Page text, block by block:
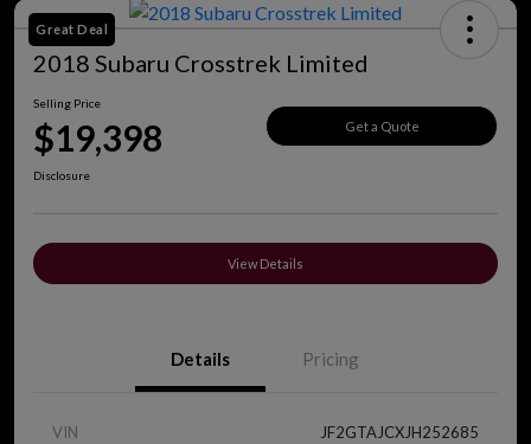
Great Deal
2018 Subaru Crosstrek Limited
Selling Price
$19,398 Get a Quote
Disclosure
View Details
Details Pricing
VIN JF2GTAJCXJH252685